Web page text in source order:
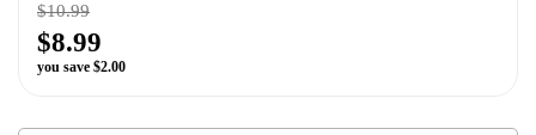
$8.99
$10.99
you save $2.00